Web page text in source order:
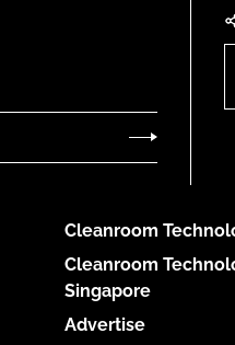
Cleanroom
Cleanroom
Singapore
Advertise